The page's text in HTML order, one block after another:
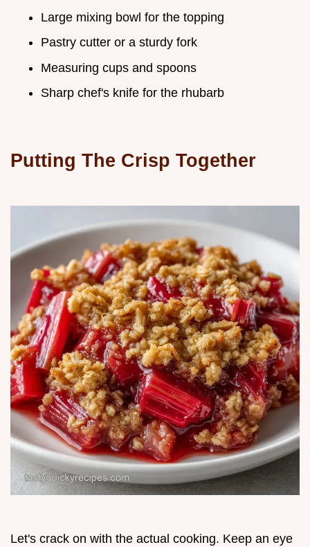
Large mixing bowl for the topping
Pastry cutter or a sturdy fork
Measuring cups and spoons
Sharp chef's knife for the rhubarb
Putting The Crisp Together
Let's crack on with the actual cooking. Keep an eye